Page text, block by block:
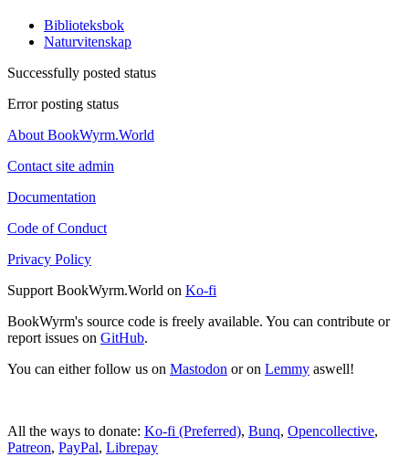
Biblioteksbok
Naturvitenskap
Successfully posted status
Error posting status
About BookWyrm.World
Contact site admin
Documentation
Code of Conduct
Privacy Policy
Support BookWyrm.World on Ko-fi
BookWyrm's source code is freely available. You can contribute or
report issues on GitHub.
You can either follow us on Mastodon or on Lemmy aswell!
All the ways to donate: Ko-fi (Preferred), Bunq, Opencollective,
Patreon, PayPal, Librepay